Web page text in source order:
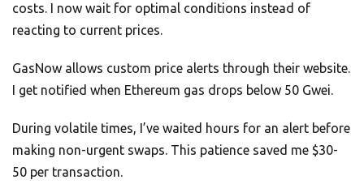
costs. I now wait for optimal conditions instead of
reacting to current prices.
GasNow allows custom price alerts through their website.
I get notified when Ethereum gas drops below 50 Gwei.
During volatile times, I’ve waited hours for an alert before
making non-urgent swaps. This patience saved me $30-
50 per transaction.